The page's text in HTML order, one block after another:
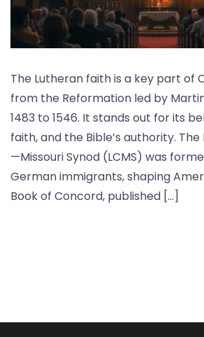
The Lutheran faith is a key part of
from the Reformation led by
1483 to 1546. It stands out for its
faith, and the Bible’s authority.
—Missouri Synod (LCMS) was
German immigrants, shaping
Book of Concord, published […]